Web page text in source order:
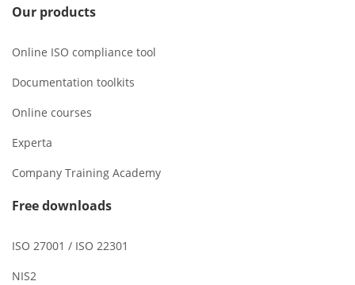
Our products
Online ISO compliance tool
Documentation toolkits
Online courses
Experta
Company Training Academy
Free downloads
ISO 27001 / ISO 22301
NIS2